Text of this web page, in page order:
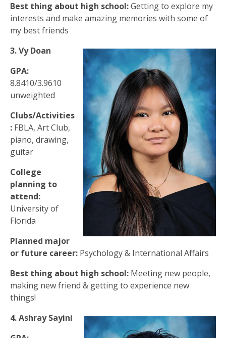
Best thing about high school:Getting to explore my
interests and make amazing memories with some of
my best friends
3. Vy Doan
GPA:
8.8410/3.9610
unweighted
Clubs/Activities
: FBLA, Art Club,
piano, drawing,
guitar
College
planning to
attend:
University of
Florida
Planned major
or future career: Psychology & International Affairs
Best thing about high school: Meeting new people,
making new friend & getting to experience new
things!
4. Ashray Sayini